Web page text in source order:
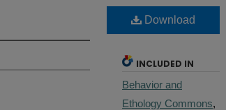
Download
INCLUDED IN
Behavior and
Ethology Commons,